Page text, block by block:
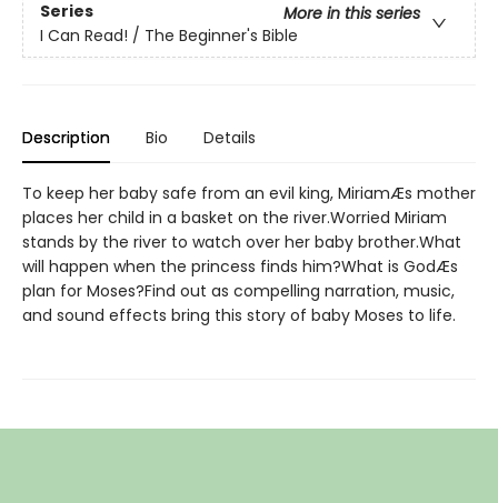
Series
More in this series
I Can Read! / The Beginner's Bible
Description Bio Details
To keep her baby safe from an evil king, MiriamÆs mother
places her child in a basket on the river.Worried Miriam
stands by the river to watch over her baby brother.What
will happen when the princess finds him?What is GodÆs
plan for Moses?Find out as compelling narration, music,
and sound effects bring this story of baby Moses to life.